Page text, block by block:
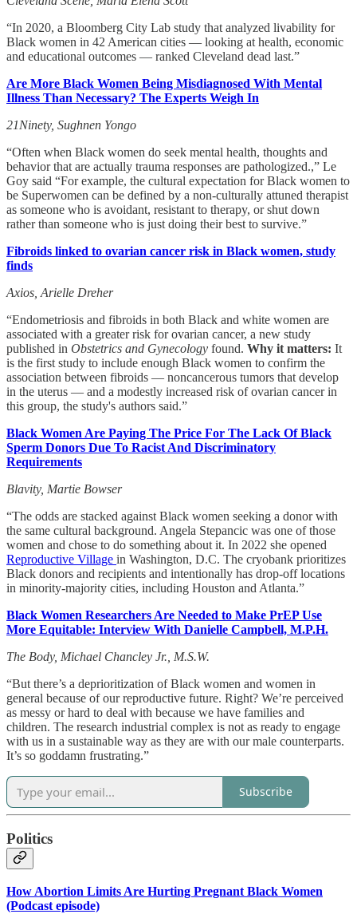
“In 2020, a Bloomberg City Lab study that analyzed livability for
Black women in 42 American cities — looking at health, economic
and educational outcomes — ranked Cleveland dead last.”
Are More Black Women Being Misdiagnosed With Mental
Illness Than Necessary? The Experts Weigh In
21Ninety, Sughnen Yongo
“Often when Black women do seek mental health, thoughts and
behavior that are actually trauma responses are pathologized.,” Le
Goy said “For example, the cultural expectation for Black women to
be Superwomen can be defined by a non-culturally attuned therapist
as someone who is avoidant, resistant to therapy, or shut down
rather than someone who is just doing their best to survive.”
Fibroids linked to ovarian cancer risk in Black women, study
finds
Axios, Arielle Dreher
“Endometriosis and fibroids in both Black and white women are
associated with a greater risk for ovarian cancer, a new study
published in Obstetrics and Gynecology found. Why it matters: It
is the first study to include enough Black women to confirm the
association between fibroids — noncancerous tumors that develop
in the uterus — and a modestly increased risk of ovarian cancer in
this group, the study's authors said.”
Black Women Are Paying The Price For The Lack Of Black
Sperm Donors Due To Racist And Discriminatory
Requirements
Blavity, Martie Bowser
“The odds are stacked against Black women seeking a donor with
the same cultural background. Angela Stepancic was one of those
women and chose to do something about it. In 2022 she opened
Reproductive Village in Washington, D.C. The cryobank prioritizes
Black donors and recipients and intentionally has drop-off locations
in minority-majority cities, including Houston and Atlanta.”
Black Women Researchers Are Needed to Make PrEP Use
More Equitable: Interview With Danielle Campbell, M.P.H.
The Body, Michael Chancley Jr., M.S.W.
“But there’s a deprioritization of Black women and women in
general because of our reproductive future. Right? We’re perceived
as messy or hard to deal with because we have families and
children. The research industrial complex is not as ready to engage
with us in a sustainable way as they are with our male counterparts.
It’s so goddamn frustrating.”
Subscribe
Politics
How Abortion Limits Are Hurting Pregnant Black Women
(Podcast episode)